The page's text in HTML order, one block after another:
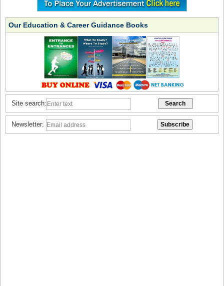
Our Education & Career Guidance Books
Site search:
Newsletter: